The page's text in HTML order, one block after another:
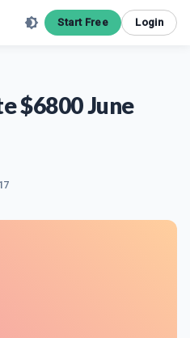
Start Free Login
$6800 June